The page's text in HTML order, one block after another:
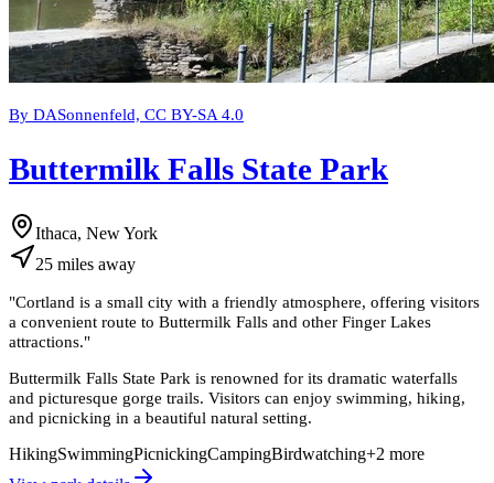
By DASonnenfeld, CC BY-SA 4.0
Buttermilk Falls State Park
Ithaca, New York
25 miles away
"Cortland is a small city with a friendly atmosphere, offering visitors
a convenient route to Buttermilk Falls and other Finger Lakes
attractions."
Buttermilk Falls State Park is renowned for its dramatic waterfalls
and picturesque gorge trails. Visitors can enjoy swimming, hiking,
and picnicking in a beautiful natural setting.
HikingSwimmingPicnickingCampingBirdwatching+2 more